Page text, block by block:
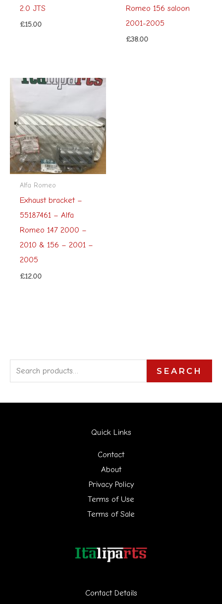
2.0 JTS
£15.00
Romeo 156 saloon
2001-2005
£38.00
Alfa Romeo
Exhaust bracket –
55187461 – Alfa
Romeo 147 2000 –
2010 & 156 – 2001 –
2005
£12.00
e
a
SEARCH
Contact Details
Quick Links
Contact
About
Privacy Policy
Terms of Use
Terms of Sale